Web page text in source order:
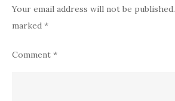
Your email address will not be published.
marked *
Comment *